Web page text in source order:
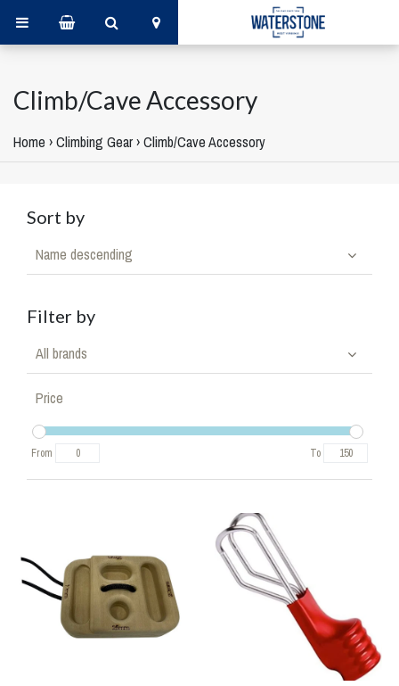
Climb/Cave Accessory
Home ›Climbing Gear›Climb/Cave Accessory
Sort by
Name descending
Filter by
All brands
Price
From To